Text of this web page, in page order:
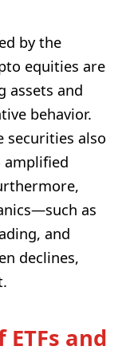
by the
equities are
assets and
behavior.
securities also
amplified
as
and
declines,
and